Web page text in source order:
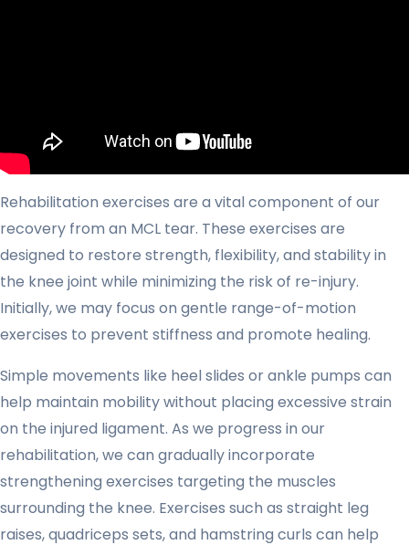
Rehabilitation exercises are a vital component of our
recovery from an MCL tear. These exercises are
designed to restore strength, flexibility, and stability in
the knee joint while minimizing the risk of re-injury.
Initially, we may focus on gentle range-of-motion
exercises to prevent stiffness and promote healing.
Simple movements like heel slides or ankle pumps can
help maintain mobility without placing excessive strain
on the injured ligament. As we progress in our
rehabilitation, we can gradually incorporate
strengthening exercises targeting the muscles
surrounding the knee. Exercises such as straight leg
raises, quadriceps sets, and hamstring curls can help